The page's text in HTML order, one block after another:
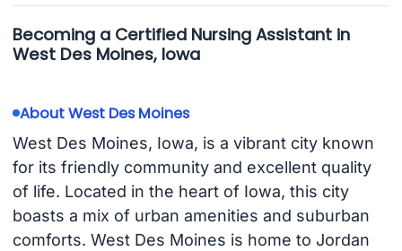
Becoming a Certified Nursing Assistant in
West Des Moines, Iowa
About West Des Moines
West Des Moines, Iowa, is a vibrant city known
for its friendly community and excellent quality
of life. Located in the heart of Iowa, this city
boasts a mix of urban amenities and suburban
comforts. West Des Moines is home to Jordan